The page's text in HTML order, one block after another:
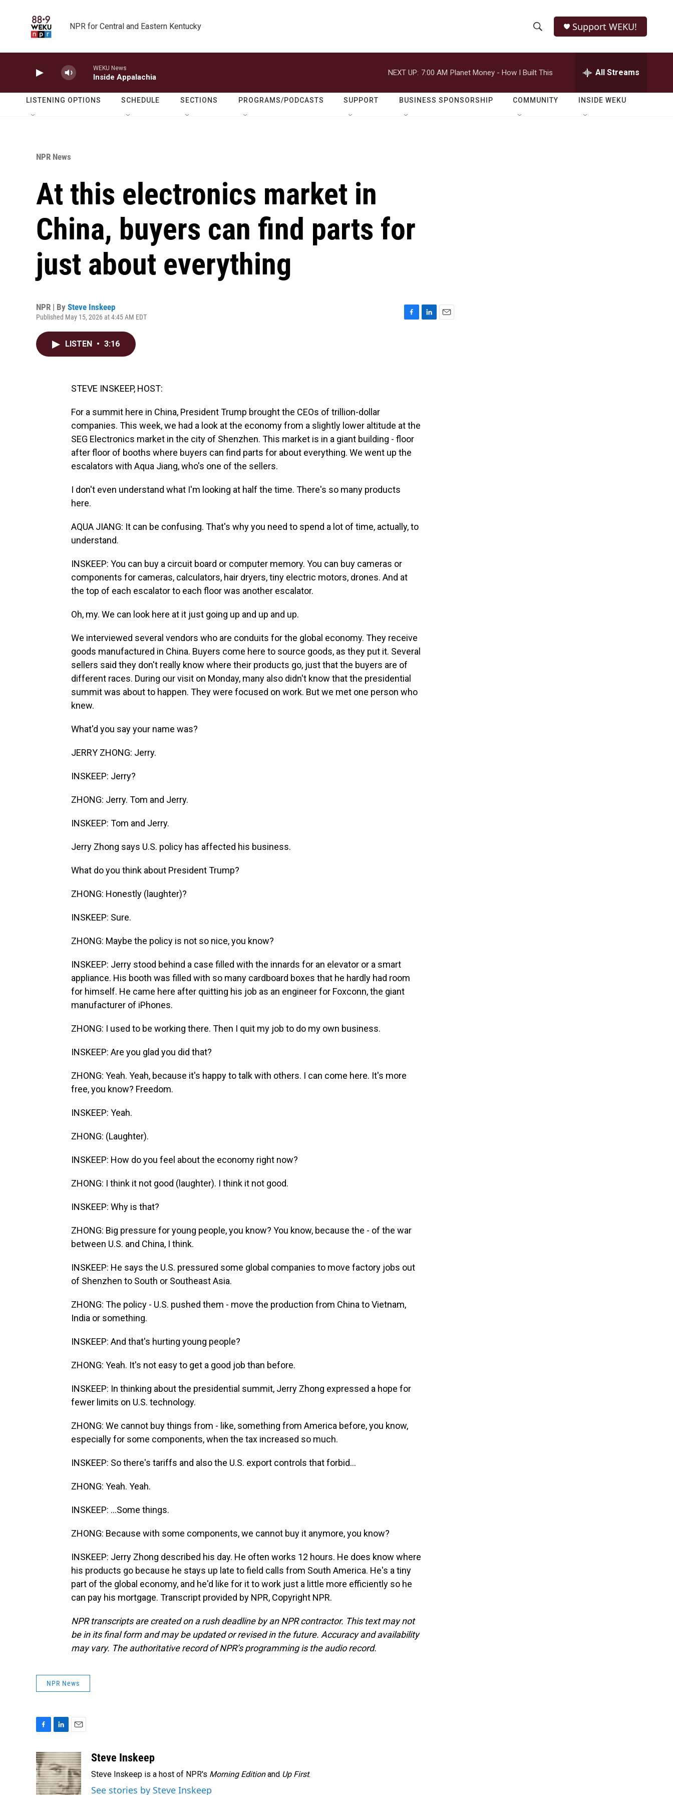
NPR for Central and Eastern Kentucky
h
o
w
e
r
h
Q
Support WEKU!
WEKU News
Inside Appalachia
NEXT UP: 7:00 AM Planet Money - How I Built This All Streams
LISTENING OPTIONS SCHEDULE SECTIONS PROGRAMS/PODCASTS SUPPORT BUSINESS SPONSORSHIP COMMUNITY INSIDE WEKU
NPR News
At this electronics market in
China, buyers can find parts for
just about everything
NPR | By Steve Inskeep
Published May 15, 2026 at 4:45 AM EDT
LISTEN • 3:16
STEVE INSKEEP, HOST:
For a summit here in China, President Trump brought the CEOs of trillion-dollar
companies. This week, we had a look at the economy from a slightly lower altitude at the
SEG Electronics market in the city of Shenzhen. This market is in a giant building - floor
after floor of booths where buyers can find parts for about everything. We went up the
escalators with Aqua Jiang, who's one of the sellers.
I don't even understand what I'm looking at half the time. There's so many products
here.
AQUA JIANG: It can be confusing. That's why you need to spend a lot of time, actually, to
understand.
INSKEEP: You can buy a circuit board or computer memory. You can buy cameras or
components for cameras, calculators, hair dryers, tiny electric motors, drones. And at
the top of each escalator to each floor was another escalator.
Oh, my. We can look here at it just going up and up and up.
We interviewed several vendors who are conduits for the global economy. They receive
goods manufactured in China. Buyers come here to source goods, as they put it. Several
sellers said they don't really know where their products go, just that the buyers are of
different races. During our visit on Monday, many also didn't know that the presidential
summit was about to happen. They were focused on work. But we met one person who
knew.
What'd you say your name was?
JERRY ZHONG: Jerry.
INSKEEP: Jerry?
ZHONG: Jerry. Tom and Jerry.
INSKEEP: Tom and Jerry.
Jerry Zhong says U.S. policy has affected his business.
What do you think about President Trump?
ZHONG: Honestly (laughter)?
INSKEEP: Sure.
ZHONG: Maybe the policy is not so nice, you know?
INSKEEP: Jerry stood behind a case filled with the innards for an elevator or a smart
appliance. His booth was filled with so many cardboard boxes that he hardly had room
for himself. He came here after quitting his job as an engineer for Foxconn, the giant
manufacturer of iPhones.
ZHONG: I used to be working there. Then I quit my job to do my own business.
INSKEEP: Are you glad you did that?
ZHONG: Yeah. Yeah, because it's happy to talk with others. I can come here. It's more
free, you know? Freedom.
INSKEEP: Yeah.
ZHONG: (Laughter).
INSKEEP: How do you feel about the economy right now?
ZHONG: I think it not good (laughter). I think it not good.
INSKEEP: Why is that?
ZHONG: Big pressure for young people, you know? You know, because the - of the war
between U.S. and China, I think.
INSKEEP: He says the U.S. pressured some global companies to move factory jobs out
of Shenzhen to South or Southeast Asia.
ZHONG: The policy - U.S. pushed them - move the production from China to Vietnam,
India or something.
INSKEEP: And that's hurting young people?
ZHONG: Yeah. It's not easy to get a good job than before.
INSKEEP: In thinking about the presidential summit, Jerry Zhong expressed a hope for
fewer limits on U.S. technology.
ZHONG: We cannot buy things from - like, something from America before, you know,
especially for some components, when the tax increased so much.
INSKEEP: So there's tariffs and also the U.S. export controls that forbid...
ZHONG: Yeah. Yeah.
INSKEEP: ...Some things.
ZHONG: Because with some components, we cannot buy it anymore, you know?
INSKEEP: Jerry Zhong described his day. He often works 12 hours. He does know where
his products go because he stays up late to field calls from South America. He's a tiny
part of the global economy, and he'd like for it to work just a little more efficiently so he
can pay his mortgage. Transcript provided by NPR, Copyright NPR.
NPR transcripts are created on a rush deadline by an NPR contractor. This text may not
be in its final form and may be updated or revised in the future. Accuracy and availability
may vary. The authoritative record of NPR’s programming is the audio record.
NPR News
c
e
b
o
n
k
e
d
a
i
l
Steve Inskeep
Steve Inskeep is a host of NPR's Morning Editionand Up First.
See stories by Steve Inskeep